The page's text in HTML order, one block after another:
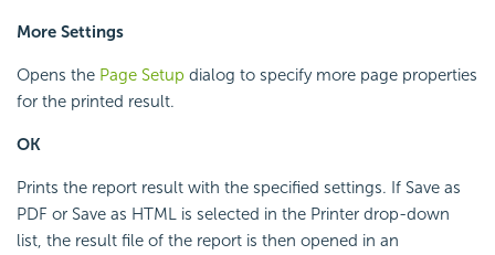
More Settings
Opens the Page Setup dialog to specify more page properties
for the printed result.
OK
Prints the report result with the specified settings. If Save as
PDF or Save as HTML is selected in the Printer drop-down
list, the result file of the report is then opened in an